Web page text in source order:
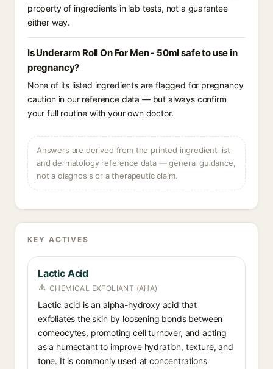
property of ingredients in lab tests, not a guarantee
either way.
Is Underarm Roll On For Men - 50ml safe to use in
pregnancy?
None of its listed ingredients are flagged for pregnancy
caution in our reference data — but always confirm
your full routine with your own doctor.
Answers are derived from the printed ingredient list
and dermatology reference data — general guidance,
not a diagnosis or a therapeutic claim.
KEY ACTIVES
Lactic Acid
CHEMICAL EXFOLIANT (AHA)
Lactic acid is an alpha-hydroxy acid that
exfoliates the skin by loosening bonds between
corneocytes, promoting cell turnover, and acting
as a humectant to improve hydration, texture, and
tone. It is commonly used at concentrations